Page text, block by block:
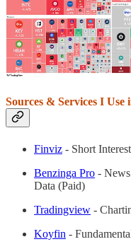
Sources & Services I
Finviz - Short
Benzinga Pro -
Data (Paid)
Tradingview -
Koyfin -